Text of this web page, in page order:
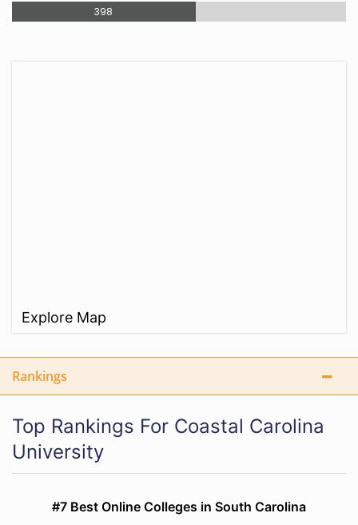
398
Explore Map
Rankings
Top Rankings For Coastal Carolina
University
#7 Best Online Colleges in South Carolina